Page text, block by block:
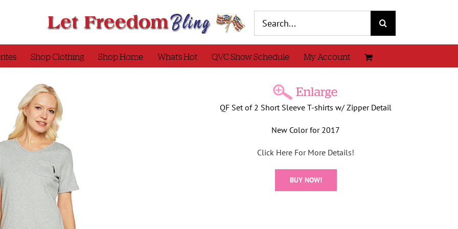
for:
Shop Clothing Shop Home What’s Hot QVC Show Schedule My Account
QF Set of 2 Short Sleeve T-shirts w/ Zipper Detail
New Color for 2017
Click Here For More Details!
BUY NOW!